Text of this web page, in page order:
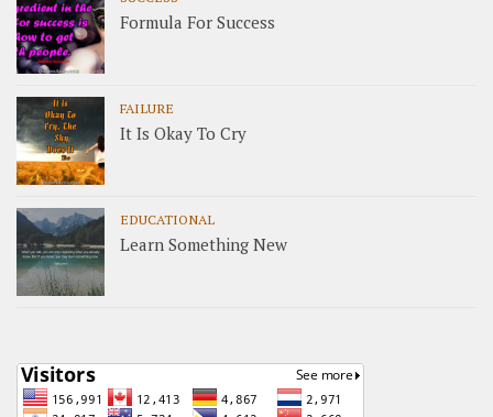
Formula For Success
FAILURE
It Is Okay To Cry
EDUCATIONAL
Learn Something New